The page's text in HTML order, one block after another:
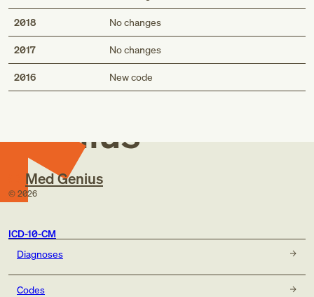
2018 No changes
2017 No changes
2016 New code
Med
Genius
Med Genius
© 2026
ICD-10-CM
Diagnoses
Codes